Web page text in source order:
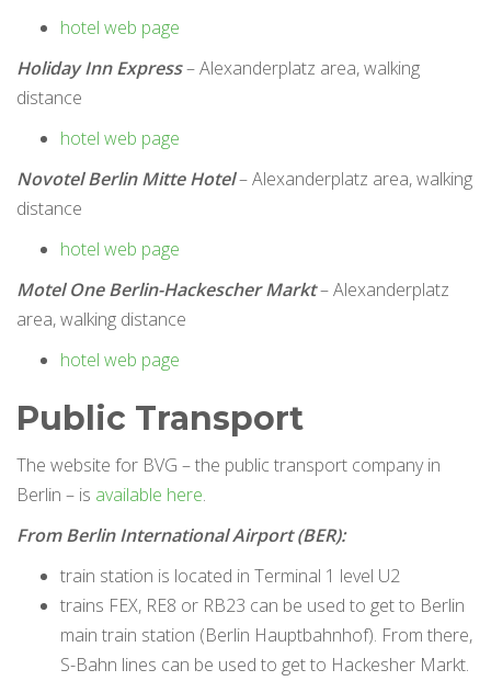
hotel web page
Holiday Inn Express– Alexanderplatz area, walking
distance
hotel web page
Novotel Berlin Mitte Hotel– Alexanderplatz area, walking
distance
hotel web page
Motel One Berlin-Hackescher Markt– Alexanderplatz
area, walking distance
hotel web page
Public Transport
The website for BVG – the public transport company in
Berlin – is available here.
From Berlin International Airport (BER):
train station is located in Terminal 1 level U2
trains FEX, RE8 or RB23 can be used to get to Berlin
main train station (Berlin Hauptbahnhof). From there,
S-Bahn lines can be used to get to Hackesher Markt.